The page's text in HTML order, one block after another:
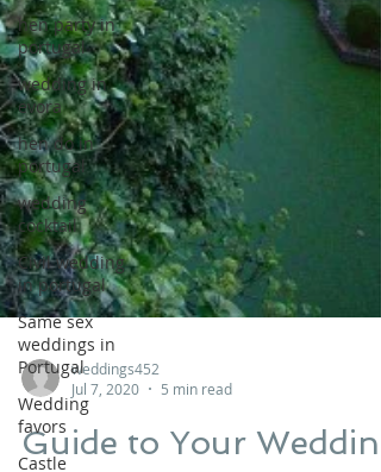
hen party in
portugal
wedding in
evora
hen do in
portugal
wedding
cocktail
Civil wedding
in portugal
Same sex
weddings in
Portugal
Wedding
favors
Castle
weddings452
Jul 7, 2020
5 min read